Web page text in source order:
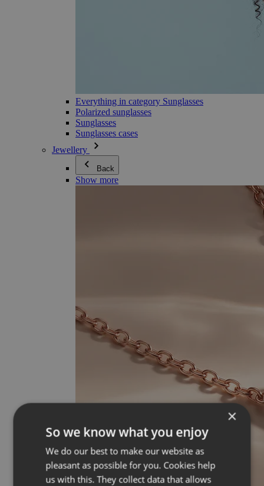
Everything in category Sunglasses
Polarized sunglasses
Sunglasses
Sunglasses cases
Jewellery
Back
Show more
×
So we know what you enjoy
We do our best to make our website as
pleasant as possible for you. Cookies help
us with this. They collect data that allows